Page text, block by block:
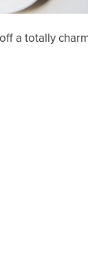
a totally